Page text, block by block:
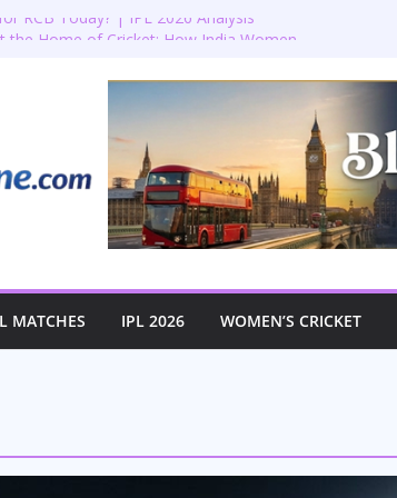
RCB Today? | IPL 2026 Analysis
Bradenham 2nd XI vs Haddenham
T20 World Cup Semi-Final at The
MATCHES IPL 2026 WOMEN’S CRICKET